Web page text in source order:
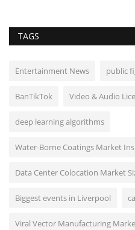
TAGS
Entertainment News public
BanTikTok Video & Audio
deep learning algorithms
Water-Borne Coatings Market
Data Center Colocation Market
Biggest events in Liverpool
Viral Vector Manufacturing